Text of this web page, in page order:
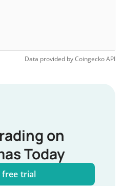
Data provided byCoingeckoAPI
on
Today
free trial